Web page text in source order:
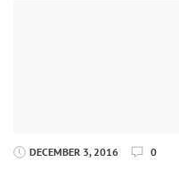
DECEMBER 3, 2016 0